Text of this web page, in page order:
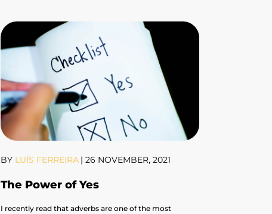
BYLUÍS FERREIRA | 26 NOVEMBER, 2021
The Power of Yes
I recently read that adverbs are one of the most